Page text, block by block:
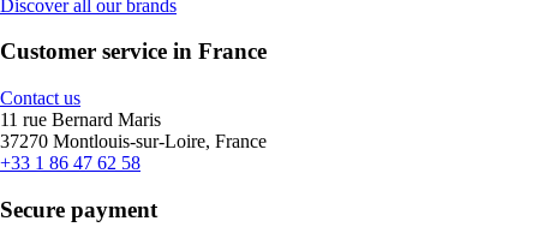
Discover all our brands
Customer service in France
Contact us
11 rue Bernard Maris
37270 Montlouis-sur-Loire, France
+33 1 86 47 62 58
Secure payment